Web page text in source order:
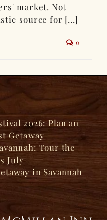
market. Not
source for [...]
0
2026: Plan an
Getaway
Tour the
July
in Savannah